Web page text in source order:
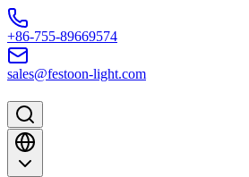
Skip to content
+86-755-89669574
sales@festoon-light.com